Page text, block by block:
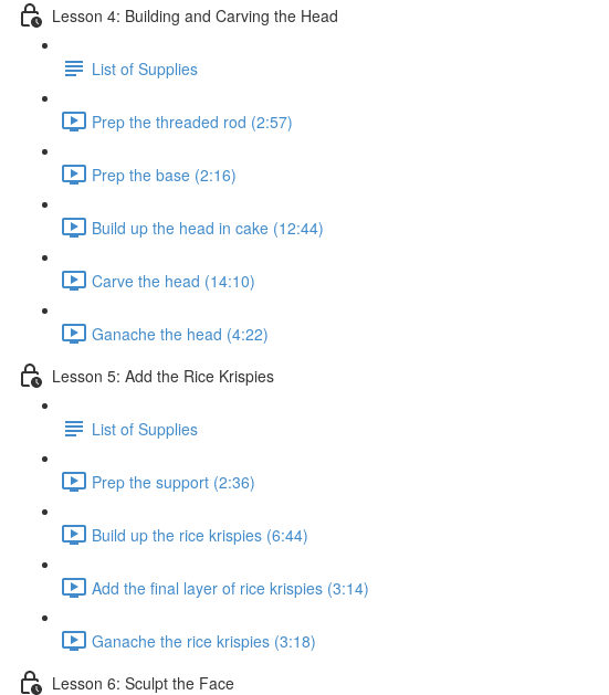
Lesson 4: Building and Carving the Head
List of Supplies
Prep the threaded rod (2:57)
Prep the base (2:16)
Build up the head in cake (12:44)
Carve the head (14:10)
Ganache the head (4:22)
Lesson 5: Add the Rice Krispies
List of Supplies
Prep the support (2:36)
Build up the rice krispies (6:44)
Add the final layer of rice krispies (3:14)
Ganache the rice krispies (3:18)
Lesson 6: Sculpt the Face